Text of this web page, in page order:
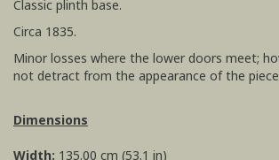
Classic plinth base.
Circa 1835.
Minor losses where the lower doors meet;
not detract from the appearance of the
Dimensions
Width: 135.00 cm (53.1 in)